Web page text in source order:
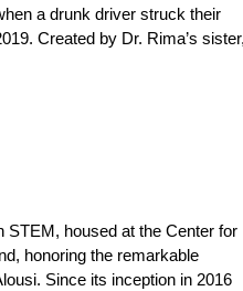
a drunk driver struck their
Created by Dr. Rima’s
STEM, housed at the Center for
honoring the remarkable
Since its inception in 2016